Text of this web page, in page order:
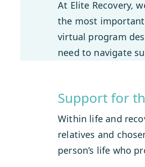
At Elite Recovery,
the most important
virtual program
need to navigate
Support for
Within life and
relatives and
person’s life who